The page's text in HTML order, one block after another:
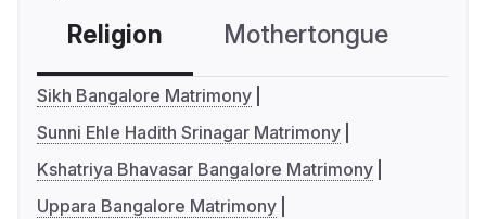
Religion Mothertongue
Sikh Bangalore Matrimony
Sunni Ehle Hadith Srinagar Matrimony
Kshatriya Bhavasar Bangalore Matrimony
Uppara Bangalore Matrimony